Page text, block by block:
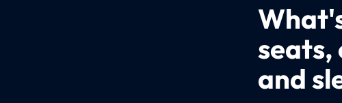
seats,
and